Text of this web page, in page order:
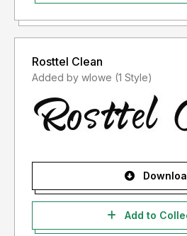
Rosttel Clean
Added by wlowe (1 Style)
Add to